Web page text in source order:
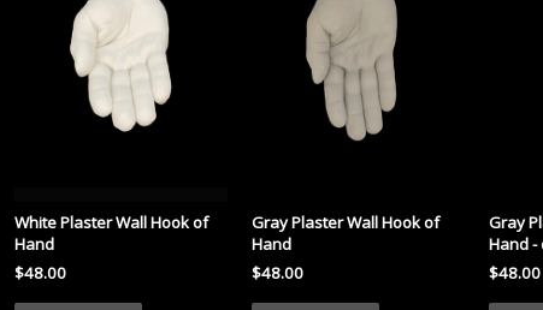
White Plaster Wall Hook of
Hand
$48.00
Gray Plaster Wall Hook of
Hand
$48.00
Gray
Hand -
$48.00